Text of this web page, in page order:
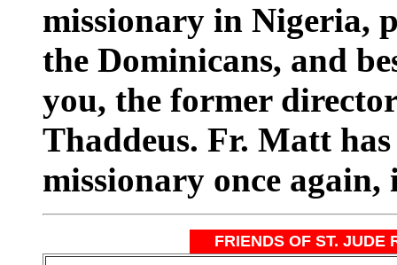
missionary in Nigeria,
the Dominicans, and
you, the former
Thaddeus. Fr. Matt has
missionary once
FRIENDS OF ST. JUDE